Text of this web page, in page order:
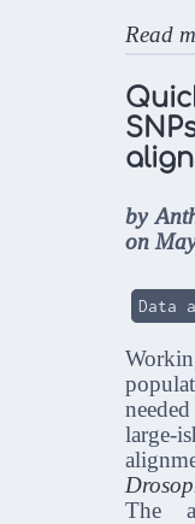
Read
by
on
Data
large-
The